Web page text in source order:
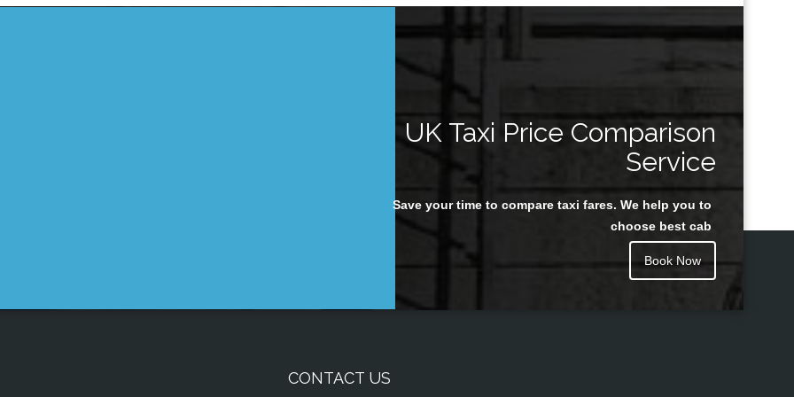
UK Taxi Price Comparison
Service
Save your time to compare taxi fares. We help you to
choose best cab
Book Now
CONTACT US